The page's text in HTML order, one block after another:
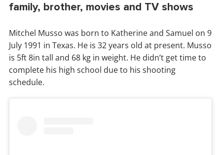
family, brother, movies and TV shows
Mitchel Musso was born to Katherine and Samuel on 9
July 1991 in Texas. He is 32 years old at present. Musso
is 5ft 8in tall and 68 kg in weight. He didn’t get time to
complete his high school due to his shooting
schedule.